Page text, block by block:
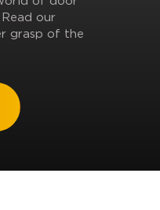
our
grasp of the